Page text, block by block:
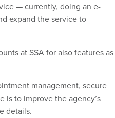
— currently, doing an e-
expand the service to
at SSA for also features as
management, secure
is to improve the agency’s
details.